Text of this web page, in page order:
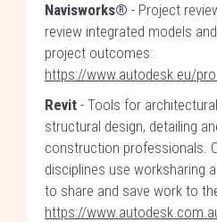
Navisworks® - Project
review integrated models
project outcomes:
https://www.autodesk.eu/
Revit - Tools for
structural design, detailing
construction professionals.
disciplines use worksharing
to share and save work to
https://